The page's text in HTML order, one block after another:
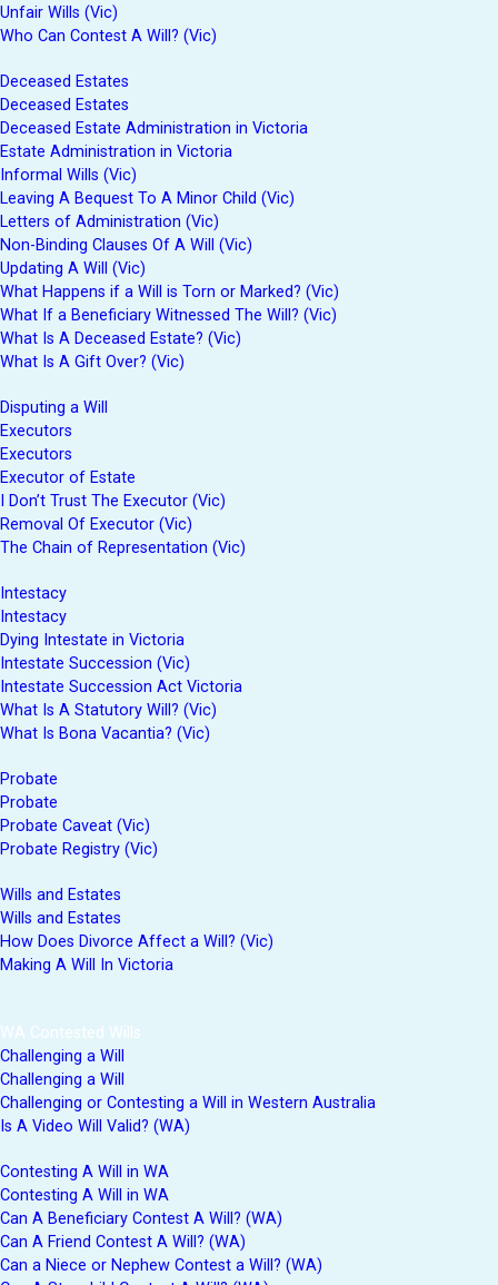
Unfair Wills (Vic)
Who Can Contest A Will? (Vic)
Deceased Estates
Deceased Estates
Deceased Estate Administration in Victoria
Estate Administration in Victoria
Informal Wills (Vic)
Leaving A Bequest To A Minor Child (Vic)
Letters of Administration (Vic)
Non-Binding Clauses Of A Will (Vic)
Updating A Will (Vic)
What Happens if a Will is Torn or Marked? (Vic)
What If a Beneficiary Witnessed The Will? (Vic)
What Is A Deceased Estate? (Vic)
What Is A Gift Over? (Vic)
Disputing a Will
Executors
Executors
Executor of Estate
I Don’t Trust The Executor (Vic)
Removal Of Executor (Vic)
The Chain of Representation (Vic)
Intestacy
Intestacy
Dying Intestate in Victoria
Intestate Succession (Vic)
Intestate Succession Act Victoria
What Is A Statutory Will? (Vic)
What Is Bona Vacantia? (Vic)
Probate
Probate
Probate Caveat (Vic)
Probate Registry (Vic)
Wills and Estates
Wills and Estates
How Does Divorce Affect a Will? (Vic)
Making A Will In Victoria
WA Contested Wills
Challenging a Will
Challenging a Will
Challenging or Contesting a Will in Western Australia
Is A Video Will Valid? (WA)
Contesting A Will in WA
Contesting A Will in WA
Can A Beneficiary Contest A Will? (WA)
Can A Friend Contest A Will? (WA)
Can a Niece or Nephew Contest a Will? (WA)